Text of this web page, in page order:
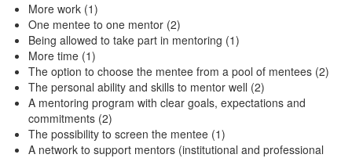
More work (1)
One mentee to one mentor (2)
Being allowed to take part in mentoring (1)
More time (1)
The option to choose the mentee from a pool of mentees (2)
The personal ability and skills to mentor well (2)
A mentoring program with clear goals, expectations and
commitments (2)
The possibility to screen the mentee (1)
A network to support mentors (institutional and professional